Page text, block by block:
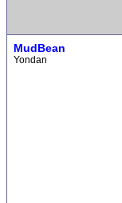
MudBean
Yondan